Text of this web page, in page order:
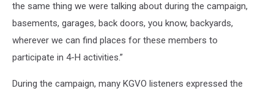
the same thing we were talking about during the campaign,
basements, garages, back doors, you know, backyards,
wherever we can find places for these members to
participate in 4-H activities.”
During the campaign, many KGVO listeners expressed the